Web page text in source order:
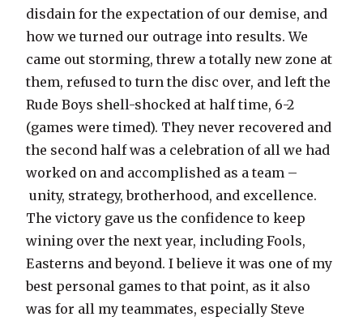
disdain for the expectation of our demise, and
how we turned our outrage into results. We
came out storming, threw a totally new zone at
them, refused to turn the disc over, and left the
Rude Boys shell-shocked at half time, 6-2
(games were timed). They never recovered and
the second half was a celebration of all we had
worked on and accomplished as a team –
unity, strategy, brotherhood, and excellence.
The victory gave us the confidence to keep
wining over the next year, including Fools,
Easterns and beyond. I believe it was one of my
best personal games to that point, as it also
was for all my teammates, especially Steve